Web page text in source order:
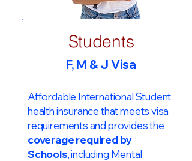
Students
F, M & J Visa
Affordable International Student
health insurance that meets visa
requirements and provides the
coverage required by
Schools, including Mental